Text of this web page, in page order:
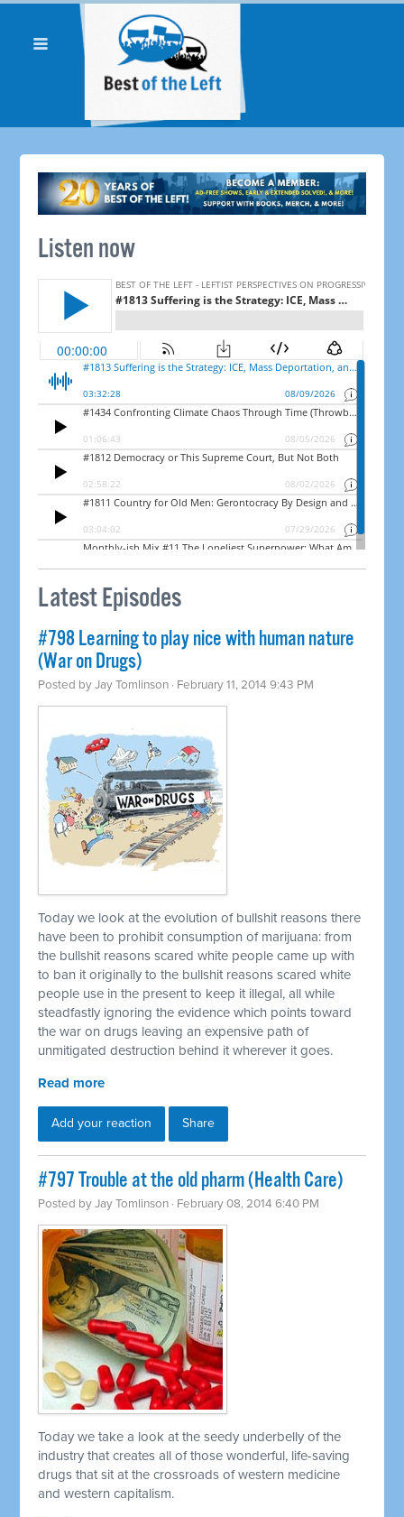
Listen now
Latest Episodes
#798 Learning to play nice with human nature
(War on Drugs)
Posted byJay Tomlinson · February 11, 2014 9:43 PM
Today we look at the evolution of bullshit reasons there
have been to prohibit consumption of marijuana: from
the bullshit reasons scared white people came up with
to ban it originally to the bullshit reasons scared white
people use in the present to keep it illegal, all while
steadfastly ignoring the evidence which points toward
the war on drugs leaving an expensive path of
unmitigated destruction behind it wherever it goes.
Read more
Add your reaction Share
#797 Trouble at the old pharm (Health Care)
Posted byJay Tomlinson · February 08, 2014 6:40 PM
Today we take a look at the seedy underbelly of the
industry that creates all of those wonderful, life-saving
drugs that sit at the crossroads of western medicine
and western capitalism.